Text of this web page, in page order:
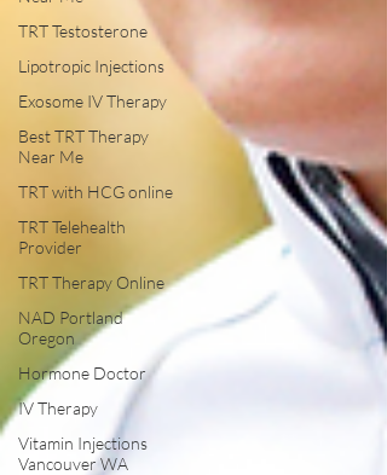
TRT Testosterone
Lipotropic Injections
Exosome IV Therapy
Best TRT Therapy
Near Me
TRT with HCG online
TRT Telehealth
Provider
TRT Therapy Online
NAD Portland
Oregon
Hormone Doctor
IV Therapy
Vitamin Injections
Vancouver WA